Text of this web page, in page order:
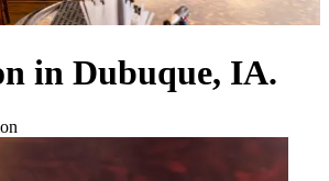
in Dubuque, IA.